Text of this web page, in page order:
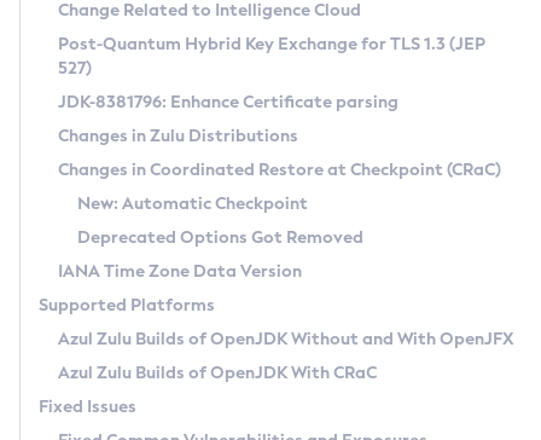
Supported (Zulu SA) on Linux
DEB
RPM
APK
Docker
Chainguard Docker
Free Distribution (Zulu CA) on Linux
DEB
RPM
APK
TAR.GZ
Docker
Paketo Buildpacks
Installing on Windows
Installing on macOS
Using SDKMAN! on Linux and macOS
Using Azul Metadata API
Updating Azul Zulu
Uninstalling Azul Zulu
Windows
macOS
Linux
Managing Multiple Azul Zulu Versions
Windows
CVE and Version Search
CVE Search Tool
CVE History Tool
Version Search Tool
Commercial Compatibility Kit
IcedTea-Web
About IcedTea-Web
Release Notes
Download and Installation
How to Use IcedTea-Web
How to Use Deployment Ruleset
Configuration Options
Detailed Info
Versioning and Naming Conventions
Configuring Security Providers
Migrating Discovery to Metadata API
Timezone Updater
Incubator and Preview Features
Using Java Flight Recorder
Coordinated Restore at Checkpoint
(CRaC)
GC Log Analyzer
Azul Mission Control
Change Related to Intelligence Cloud
Post-Quantum Hybrid Key Exchange for TLS 1.3 (JEP
527)
JDK-8381796: Enhance Certificate parsing
Changes in Zulu Distributions
Changes in Coordinated Restore at Checkpoint (CRaC)
New: Automatic Checkpoint
Deprecated Options Got Removed
IANA Time Zone Data Version
Supported Platforms
Azul Zulu Builds of OpenJDK Without and With OpenJFX
Azul Zulu Builds of OpenJDK With CRaC
Fixed Issues